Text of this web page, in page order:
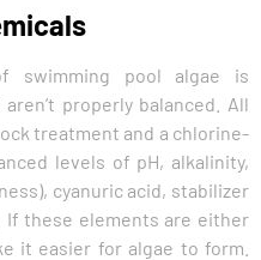
swimming pool algae is
properly balanced. All
treatment and a chlorine-
levels of pH, alkalinity,
cyanuric acid, stabilizer
If these elements are either
it easier for algae to form.